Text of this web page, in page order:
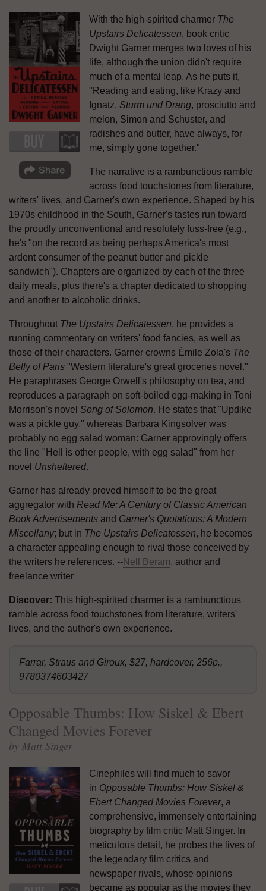
With the high-spirited charmer The
Upstairs Delicatessen, book critic
Dwight Garner merges two loves of his
life, although the union didn't require
much of a mental leap. As he puts it,
"Reading and eating, like Krazy and
Ignatz, Sturm und Drang, prosciutto and
melon, Simon and Schuster, and
radishes and butter, have always, for
me, simply gone together."
The narrative is a rambunctious ramble
across food touchstones from literature,
writers' lives, and Garner's own experience. Shaped by his
1970s childhood in the South, Garner's tastes run toward
the proudly unconventional and resolutely fuss-free (e.g.,
he's "on the record as being perhaps America's most
ardent consumer of the peanut butter and pickle
sandwich"). Chapters are organized by each of the three
daily meals, plus there's a chapter dedicated to shopping
and another to alcoholic drinks.
Throughout The Upstairs Delicatessen, he provides a
running commentary on writers' food fancies, as well as
those of their characters. Garner crowns Émile Zola's The
Belly of Paris "Western literature's great groceries novel."
He paraphrases George Orwell's philosophy on tea, and
reproduces a paragraph on soft-boiled egg-making in Toni
Morrison's novel Song of Solomon. He states that "Updike
was a pickle guy," whereas Barbara Kingsolver was
probably no egg salad woman: Garner approvingly offers
the line "Hell is other people, with egg salad" from her
novel Unsheltered.
Garner has already proved himself to be the great
aggregator with Read Me: A Century of Classic American
Book Advertisements and Garner's Quotations: A Modern
Miscellany; but in The Upstairs Delicatessen, he becomes
a character appealing enough to rival those conceived by
the writers he references. --Nell Beram, author and
freelance writer
Discover:
This high-spirited charmer is a rambunctious
ramble across food touchstones from literature, writers'
lives, and the author's own experience.
Farrar, Straus and Giroux, $27, hardcover, 256p.,
9780374603427
Opposable Thumbs: How Siskel & Ebert
Changed Movies Forever
by Matt Singer
Cinephiles will find much to savor
in Opposable Thumbs: How Siskel &
Ebert Changed Movies Forever, a
comprehensive, immensely entertaining
biography by film critic Matt Singer. In
meticulous detail, he probes the lives of
the legendary film critics and
newspaper rivals, whose opinions
became as popular as the movies they